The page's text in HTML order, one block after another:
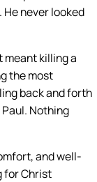
never looked
meant killing a
the most
back and forth
Nothing
and well-
for Christ